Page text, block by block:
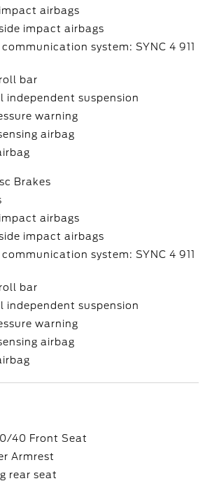
airbags
impact airbags
communication system: SYNC 4 911
bar
independent suspension
warning
airbag
Brakes
airbags
impact airbags
communication system: SYNC 4 911
bar
independent suspension
warning
airbag
40 Front Seat
Armrest
rear seat